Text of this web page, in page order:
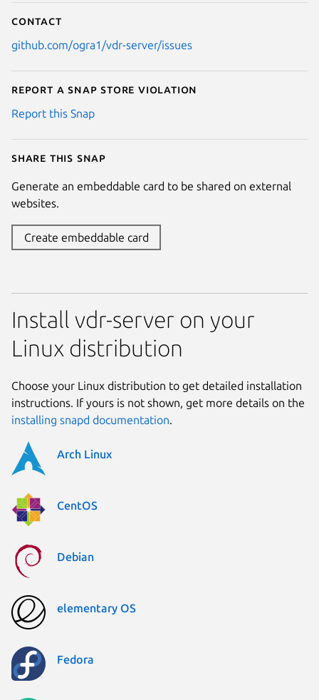
Contact
github.com/ogra1/vdr-server/issues
Report a Snap Store violation
Report this Snap
Share this snap
Generate an embeddable card to be shared on external
websites.
Create embeddable card
Install vdr-server on your
Linux distribution
Choose your Linux distribution to get detailed installation
instructions. If yours is not shown, get more details on the
installing snapd documentation.
Arch Linux
CentOS
Debian
elementary OS
Fedora